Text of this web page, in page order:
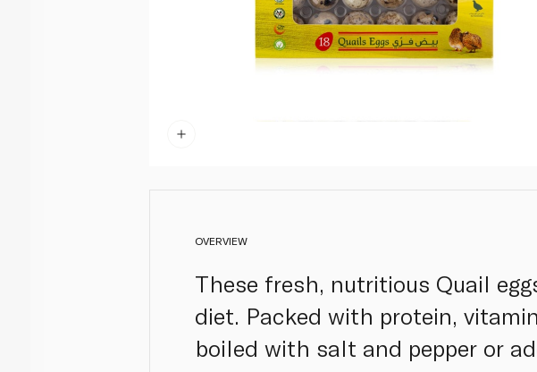
OVERVIEW
These fresh, nutritious Quail
diet. Packed with protein,
boiled with salt and pepper or